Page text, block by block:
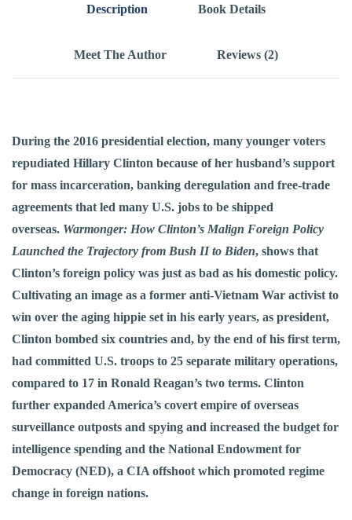
Description Book Details
Meet The Author Reviews (2)
During the 2016 presidential election, many younger voters
repudiated Hillary Clinton because of her husband’s support
for mass incarceration, banking deregulation and free-trade
agreements that led many U.S. jobs to be shipped
overseas. Warmonger: How Clinton’s Malign Foreign Policy
Launched the Trajectory from Bush II to Biden, shows that
Clinton’s foreign policy was just as bad as his domestic policy.
Cultivating an image as a former anti-Vietnam War activist to
win over the aging hippie set in his early years, as president,
Clinton bombed six countries and, by the end of his first term,
had committed U.S. troops to 25 separate military operations,
compared to 17 in Ronald Reagan’s two terms. Clinton
further expanded America’s covert empire of overseas
surveillance outposts and spying and increased the budget for
intelligence spending and the National Endowment for
Democracy (NED), a CIA offshoot which promoted regime
change in foreign nations.